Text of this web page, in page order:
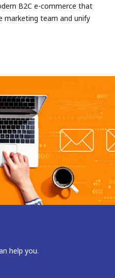
B2C e-commerce that
marketing team and unify
help you.